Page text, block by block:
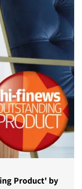
Product' by